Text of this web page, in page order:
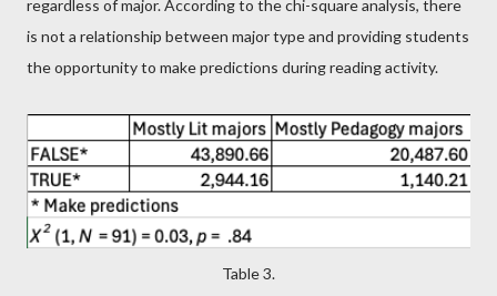
regardless of major. According to the chi-square analysis, there
is not a relationship between major type and providing students
the opportunity to make predictions during reading activity.
Table 3.